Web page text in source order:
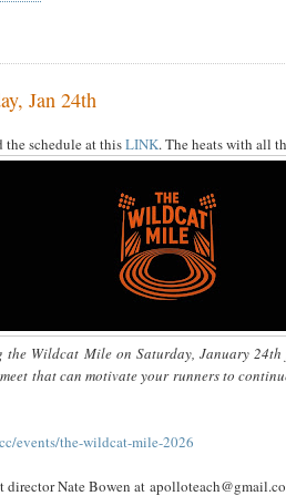
Jan 24th
the schedule at thisLINK. The heats with all
Wildcat Mile on Saturday, January
that can motivate your runners to
events/the-wildcat-mile-2026
director Nate Bowen at